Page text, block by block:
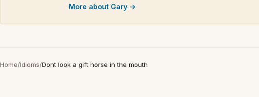
More about Gary →
Home/Idioms/Dont look a gift horse in the mouth